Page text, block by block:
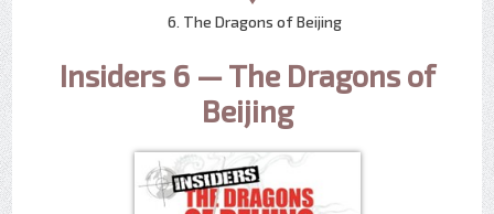
6. The Dragons of Beijing
Insiders 6 — The Dragons of
Beijing